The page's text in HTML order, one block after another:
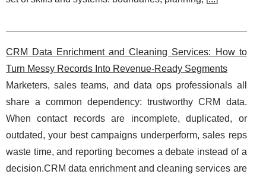
CRM Data Enrichment and Cleaning Services: How to
Turn Messy Records Into Revenue-Ready Segments
Marketers, sales teams, and data ops professionals all
share a common dependency: trustworthy CRM data.
When contact records are incomplete, duplicated, or
outdated, your best campaigns underperform, sales reps
waste time, and reporting becomes a debate instead of a
decision.CRM data enrichment and cleaning services are